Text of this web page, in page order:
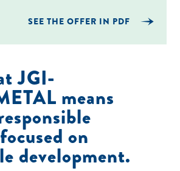
SEE THE OFFER IN PDF
JGI-
means
on
development.